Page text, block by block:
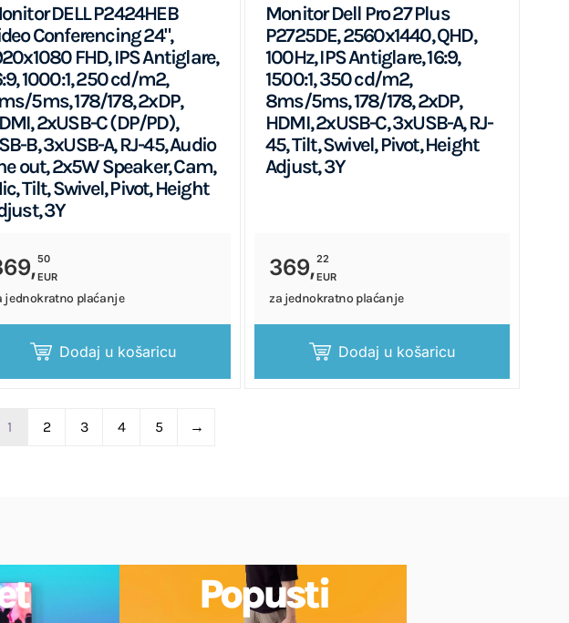
DELL P2424HEB
Conferencing 24",
FHD, IPS Antiglare,
1000:1, 250 cd/m2,
5ms, 178/178, 2xDP,
2xUSB-C (DP/PD),
B, 3xUSB-A, RJ-45, Audio
out, 2x5W Speaker, Cam,
Tilt, Swivel, Pivot, Height
3Y
50
EUR
jednokratno plaćanje
Dodaj u košaricu
Monitor Dell Pro 27 Plus
P2725DE, 2560x1440, QHD,
100Hz, IPS Antiglare, 16:9,
1500:1, 350 cd/m2,
8ms/5ms, 178/178, 2xDP,
HDMI, 2xUSB-C, 3xUSB-A, RJ-
45, Tilt, Swivel, Pivot, Height
Adjust, 3Y
369,22
EUR
za jednokratno plaćanje
Dodaj u košaricu
1 2 3 4 5 →
Popusti